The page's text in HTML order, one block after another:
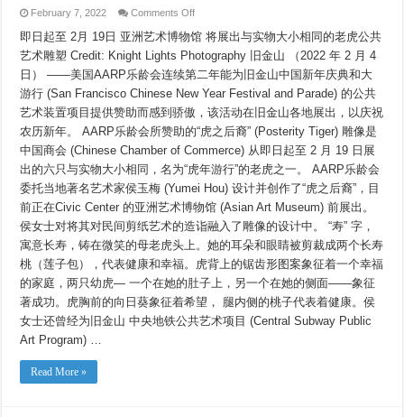
February 7, 2022 Comments Offon
卖
AARP
乐
龄
会
“虎
之
裔”雕
像
以
力
安
自
助
处
即日起至 2月 19日 亚洲艺术博物馆 将展出与实物大小相同的老虎公共
艺术雕塑 Credit: Knight Lights Photography 旧金山 （2022 年 2 月 4
日） ——美国AARP乐龄会连续第二年能为旧金山中国新年庆典和大
游行 (San Francisco Chinese New Year Festival and Parade) 的公共
艺术装置项目提供赞助而感到骄傲，该活动在旧金山各地展出，以庆祝
农历新年。 AARP乐龄会所赞助的“虎之后裔” (Posterity Tiger) 雕像是
中国商会 (Chinese Chamber of Commerce) 从即日起至 2 月 19 日展
出的六只与实物大小相同，名为“虎年游行”的老虎之一。 AARP乐龄会
委托当地著名艺术家侯玉梅 (Yumei Hou) 设计并创作了“虎之后裔”，目
前正在Civic Center 的亚洲艺术博物馆 (Asian Art Museum) 前展出。
侯女士对将其对民间剪纸艺术的造诣融入了雕像的设计中。 “寿” 字，
寓意长寿，铸在微笑的母老虎头上。她的耳朵和眼睛被剪裁成两个长寿
桃（莲子包），代表健康和幸福。虎背上的锯齿形图案象征着一个幸福
的家庭，两只幼虎— 一个在她的肚子上，另一个在她的侧面——象征
著成功。虎胸前的向日葵象征着希望， 腿内侧的桃子代表着健康。侯
女士还曾经为旧金山 中央地铁公共艺术项目 (Central Subway Public
Art Program) …
Read More »